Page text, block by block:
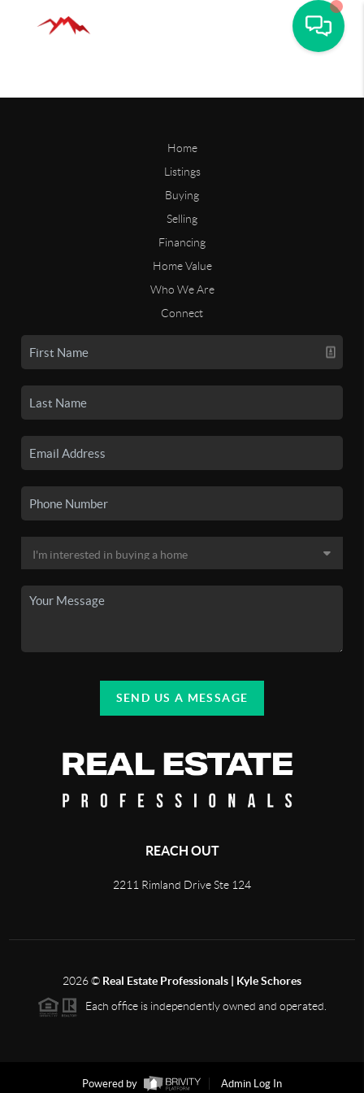
Home
Listings
Buying
Selling
Financing
Home Value
Who We Are
Connect
SEND US A MESSAGE
REACH OUT
2211 Rimland Drive Ste 124
2026© Real Estate Professionals | Kyle Schores
Each office is independently owned and operated.
Powered by Admin Log In